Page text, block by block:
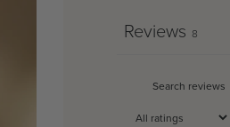
Reviews 8